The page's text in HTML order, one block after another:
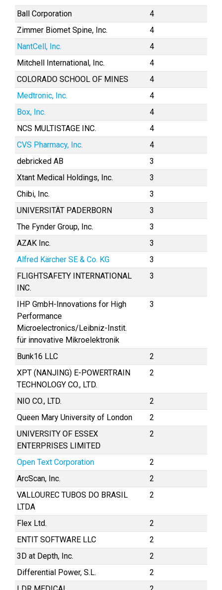
Ball Corporation
4
Zimmer Biomet Spine, Inc.
4
NantCell, Inc.
4
Mitchell International, Inc.
4
COLORADO SCHOOL OF MINES
4
Medtronic, Inc.
4
Box, Inc.
4
NCS MULTISTAGE INC.
4
CVS Pharmacy, Inc.
4
debricked AB
3
Xtant Medical Holdings, Inc.
3
Chibi, Inc.
3
UNIVERSITÄT PADERBORN
3
The Fynder Group, Inc.
3
AZAK Inc.
3
Alfred Kärcher SE & Co. KG
3
FLIGHTSAFETY INTERNATIONAL
INC.
3
IHP GmbH-Innovations for High
Performance
Microelectronics/Leibniz-Instit.
für innovative Mikroelektronik
3
Bunk16 LLC
2
XPT (NANJING) E-POWERTRAIN
TECHNOLOGY CO., LTD.
2
NIO CO., LTD.
2
Queen Mary University of London
2
UNIVERSITY OF ESSEX
ENTERPRISES LIMITED
2
Open Text Corporation
2
ArcScan, Inc.
2
VALLOUREC TUBOS DO BRASIL
LTDA
2
Flex Ltd.
2
ENTIT SOFTWARE LLC
2
3D at Depth, Inc.
2
Differential Power, S.L.
2